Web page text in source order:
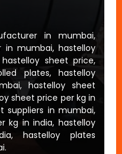
in mumbai,
in mumbai, hastelloy
sheet price,
plates, hastelloy
hastelloy sheet
sheet price per kg in
suppliers in mumbai,
kg in india, hastelloy
hastelloy plates